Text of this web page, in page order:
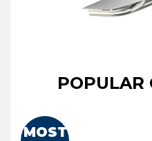
POPULAR
MOST